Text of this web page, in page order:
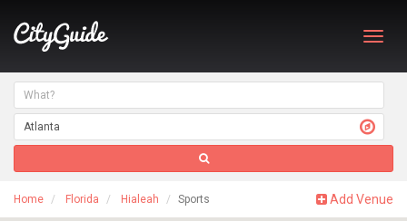
Home Florida Hialeah Sports Add Venue